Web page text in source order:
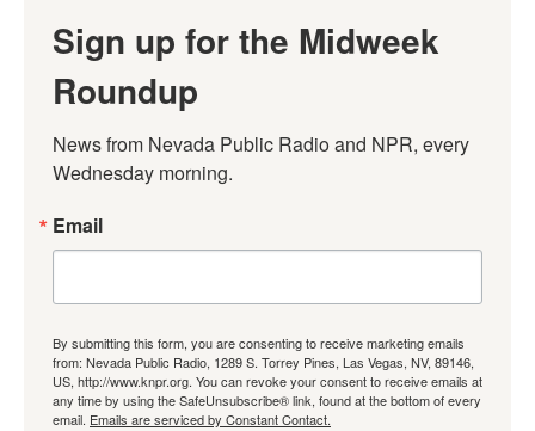
Sign up for the Midweek
Roundup
News from Nevada Public Radio and NPR, every
Wednesday morning.
Email
By submitting this form, you are consenting to receive marketing emails
from: Nevada Public Radio, 1289 S. Torrey Pines, Las Vegas, NV, 89146,
US, http://www.knpr.org. You can revoke your consent to receive emails at
any time by using the SafeUnsubscribe® link, found at the bottom of every
email. Emails are serviced by Constant Contact.